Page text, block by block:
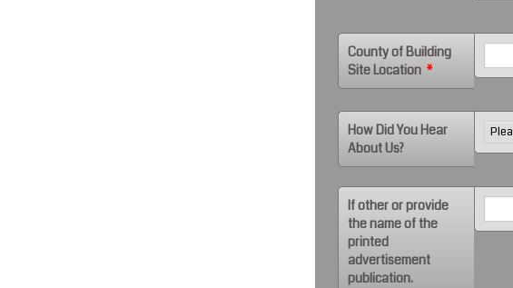
County of Building
Site Location *
How Did You Hear
About Us?
If other or provide
the name of the
printed
advertisement
publication.